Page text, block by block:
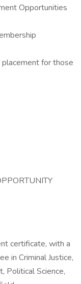
Opportunities
for those
certificate, with a
in Criminal Justice,
Political Science,